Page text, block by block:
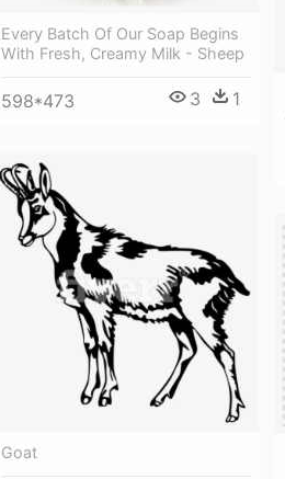
Every Batch Of Our Soap Begins
With Fresh, Creamy Milk - Sheep
598*473 3 1
Goat